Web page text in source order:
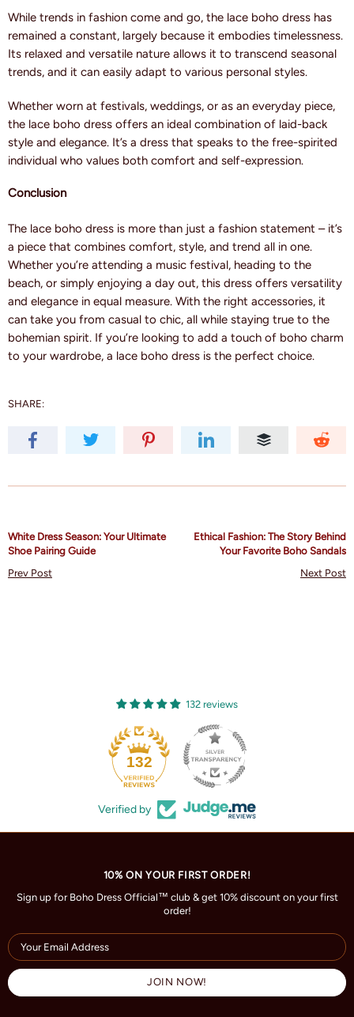
While trends in fashion come and go, the lace boho dress has
remained a constant, largely because it embodies timelessness.
Its relaxed and versatile nature allows it to transcend seasonal
trends, and it can easily adapt to various personal styles.
Whether worn at festivals, weddings, or as an everyday piece,
the lace boho dress offers an ideal combination of laid-back
style and elegance. It’s a dress that speaks to the free-spirited
individual who values both comfort and self-expression.
Conclusion
The lace boho dress is more than just a fashion statement – it’s
a piece that combines comfort, style, and trend all in one.
Whether you’re attending a music festival, heading to the
beach, or simply enjoying a day out, this dress offers versatility
and elegance in equal measure. With the right accessories, it
can take you from casual to chic, all while staying true to the
bohemian spirit. If you’re looking to add a touch of boho charm
to your wardrobe, a lace boho dress is the perfect choice.
SHARE:
White Dress Season: Your Ultimate
Shoe Pairing Guide
Prev Post
Ethical Fashion: The Story Behind
Your Favorite Boho Sandals
Next Post
132 reviews
132
Verified by
10% ON YOUR FIRST ORDER!
Sign up for Boho Dress Official™ club & get 10% discount on your first
order!